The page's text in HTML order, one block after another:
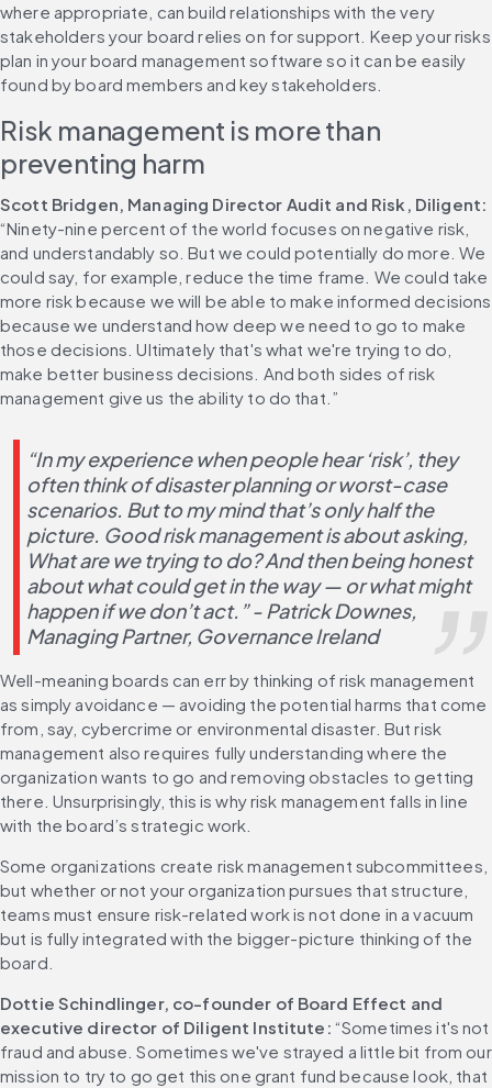
where appropriate, can build relationships with the very
stakeholders your board relies on for support. Keep your risks
plan in your board management software so it can be easily
found by board members and key stakeholders.
Risk management is more than
preventing harm
“Ninety-nine percent of the world focuses on negative risk,
and understandably so. But we could potentially do more. We
could say, for example, reduce the time frame. We could take
more risk because we will be able to make informed decisions
because we understand how deep we need to go to make
those decisions. Ultimately that's what we're trying to do,
make better business decisions. And both sides of risk
management give us the ability to do that.”
“In my experience when people hear ‘risk’, they
often think of disaster planning or worst-case
scenarios. But to my mind that’s only half the
picture. Good risk management is about asking,
What are we trying to do? And then being honest
about what could get in the way — or what might
happen if we don’t act.” - Patrick Downes,
Managing Partner, Governance Ireland
Well-meaning boards can err by thinking of risk management
as simply avoidance — avoiding the potential harms that come
from, say, cybercrime or environmental disaster. But risk
management also requires fully understanding where the
organization wants to go and removing obstacles to getting
there. Unsurprisingly, this is why risk management falls in line
with the board’s strategic work.
Some organizations create risk management subcommittees,
but whether or not your organization pursues that structure,
teams must ensure risk-related work is not done in a vacuum
but is fully integrated with the bigger-picture thinking of the
board.
Dottie Schindlinger, co-founder of Board Effect and
executive director of Diligent Institute: “Sometimes it's not
fraud and abuse. Sometimes we've strayed a little bit from our
mission to try to go get this one grant fund because look, that